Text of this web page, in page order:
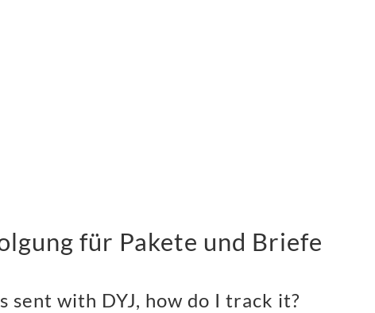
für Pakete und Briefe
sent with DYJ, how do I track it?